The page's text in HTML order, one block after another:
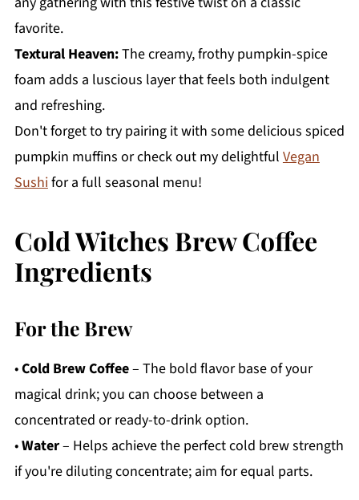
favorite.
Textural Heaven:The creamy, frothy pumpkin-spice
foam adds a luscious layer that feels both indulgent
and refreshing.
Don't forget to try pairing it with some delicious spiced
pumpkin muffins or check out my delightful Vegan
Sushifor a full seasonal menu!
Cold Witches Brew Coffee
Ingredients
For the Brew
•Cold Brew Coffee– The bold flavor base of your
magical drink; you can choose between a
concentrated or ready-to-drink option.
•Water– Helps achieve the perfect cold brew strength
if you're diluting concentrate; aim for equal parts.